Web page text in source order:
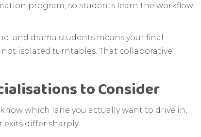
program, so students learn the workflow
and drama students means your final
isolated turntables. That collaborative
to Consider
which lane you actually want to drive in,
exits differ sharply.